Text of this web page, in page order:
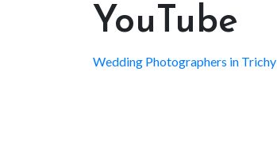
YouTube
Wedding Photographers in Trichy